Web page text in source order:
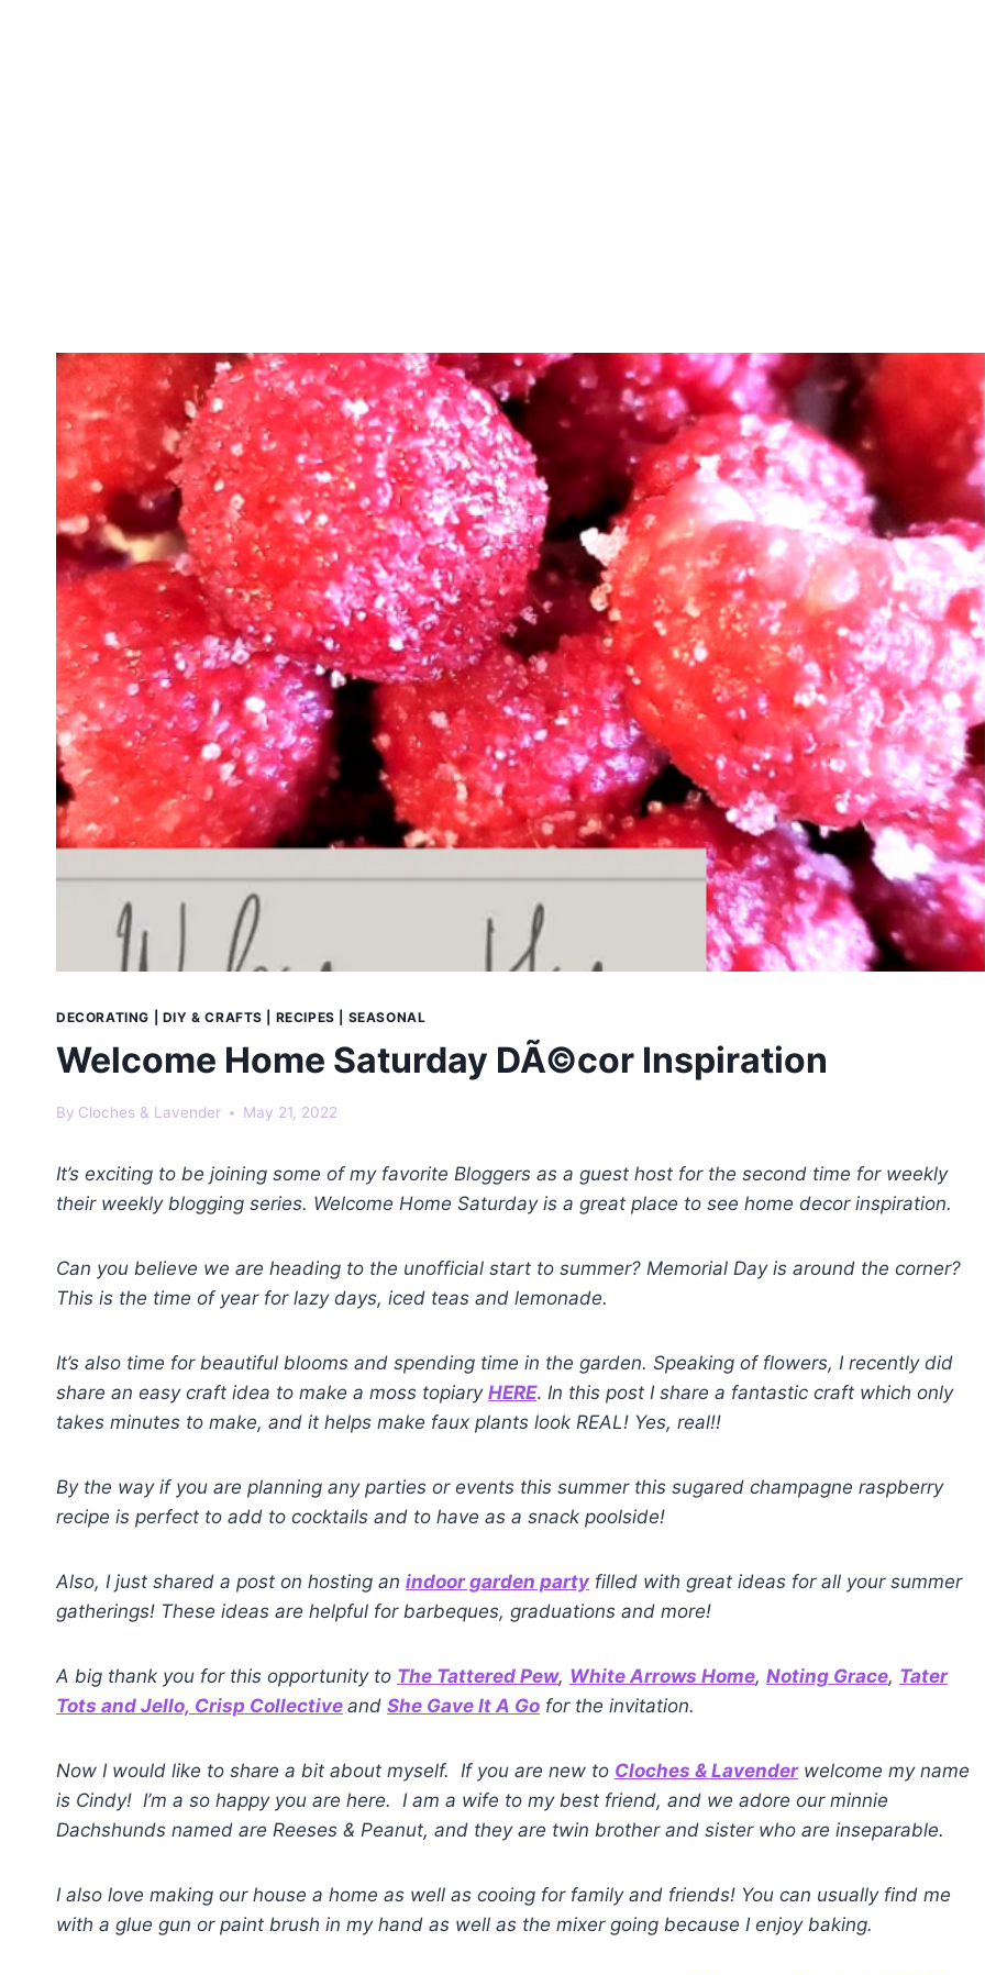
DECORATING DIY & CRAFTS RECIPES SEASONAL
Welcome Home Saturday DÃ©cor Inspiration
By Cloches & Lavender May 21, 2022
It’s exciting to be joining some of my favorite Bloggers as a guest host for the second time for weekly
their weekly blogging series. Welcome Home Saturday is a great place to see home decor inspiration.
Can you believe we are heading to the unofficial start to summer? Memorial Day is around the corner?
This is the time of year for lazy days, iced teas and lemonade.
It’s also time for beautiful blooms and spending time in the garden. Speaking of flowers, I recently did
share an easy craft idea to make a moss topiary HERE. In this post I share a fantastic craft which only
takes minutes to make, and it helps make faux plants look REAL! Yes, real!!
By the way if you are planning any parties or events this summer this sugared champagne raspberry
recipe is perfect to add to cocktails and to have as a snack poolside!
Also, I just shared a post on hosting an indoor garden party filled with great ideas for all your summer
gatherings! These ideas are helpful for barbeques, graduations and more!
A big thank you for this opportunity to The Tattered Pew, White Arrows Home, Noting Grace, Tater
Tots and Jello, Crisp Collective and She Gave It A Go for the invitation.
Now I would like to share a bit about myself. If you are new to Cloches & Lavenderwelcome my name
is Cindy! I’m a so happy you are here. I am a wife to my best friend, and we adore our minnie
Dachshunds named are Reeses & Peanut, and they are twin brother and sister who are inseparable.
I also love making our house a home as well as cooing for family and friends! You can usually find me
with a glue gun or paint brush in my hand as well as the mixer going because I enjoy baking.